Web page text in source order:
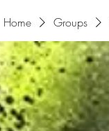
Home Groups